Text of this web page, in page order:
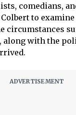
comedians,
to
circumstances
along with the